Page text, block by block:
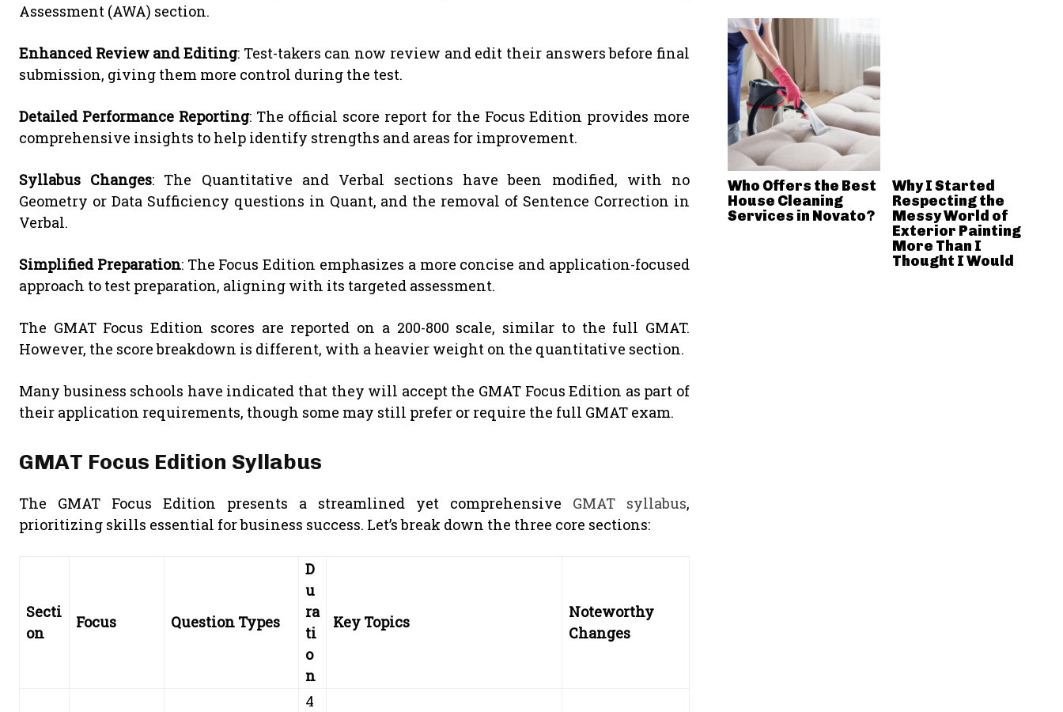
Assessment (AWA) section.
Enhanced Review and Editing: Test-takers can now review and edit their answers before final
submission, giving them more control during the test.
Detailed Performance Reporting: The official score report for the Focus Edition provides more
comprehensive insights to help identify strengths and areas for improvement.
Syllabus Changes: The Quantitative and Verbal sections have been modified, with no
Geometry or Data Sufficiency questions in Quant, and the removal of Sentence Correction in
Verbal.
Simplified Preparation: The Focus Edition emphasizes a more concise and application-focused
approach to test preparation, aligning with its targeted assessment.
The GMAT Focus Edition scores are reported on a 200-800 scale, similar to the full GMAT.
However, the score breakdown is different, with a heavier weight on the quantitative section.
Many business schools have indicated that they will accept the GMAT Focus Edition as part of
their application requirements, though some may still prefer or require the full GMAT exam.
GMAT Focus Edition Syllabus
The GMAT Focus Edition presents a streamlined yet comprehensive GMAT syllabus,
prioritizing skills essential for business success. Let’s break down the three core sections:
Secti
on
Focus Question Types
D
u
ra
ti
o
n
Key Topics
Noteworthy
Changes
4
Who Offers the Best
House Cleaning
Services in Novato?
Why I Started
Respecting the
Messy World of
Exterior Painting
More Than I
Thought I Would